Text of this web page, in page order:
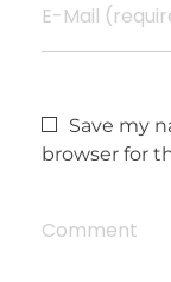
E-Mail
Save my
browser for
Comment